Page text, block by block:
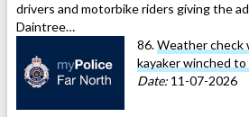
drivers and motorbike riders giving the
Daintree…
86.Weather check
kayaker winched
Date: 11-07-2026